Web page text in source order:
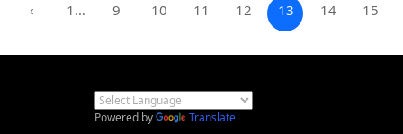
‹ 1… 9 10 11 12 13 14 15
Powered by Translate